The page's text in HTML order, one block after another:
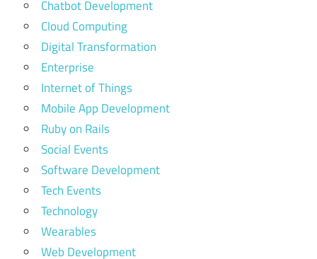
Chatbot Development
Cloud Computing
Digital Transformation
Enterprise
Internet of Things
Mobile App Development
Ruby on Rails
Social Events
Software Development
Tech Events
Technology
Wearables
Web Development